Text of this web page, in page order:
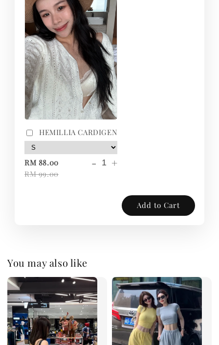
HEMILLIA CARDIGEN
RM 88.00
RM 99.00
- +
Add to Cart
You may also like